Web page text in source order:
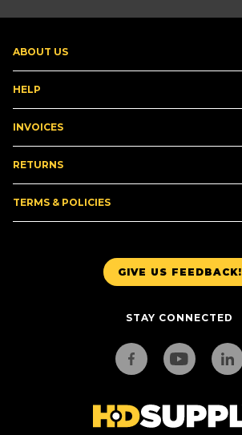
GIVE US FEEDBACK!
STAY CONNECTED
ABOUT US
HELP
INVOICES
RETURNS
TERMS & POLICIES